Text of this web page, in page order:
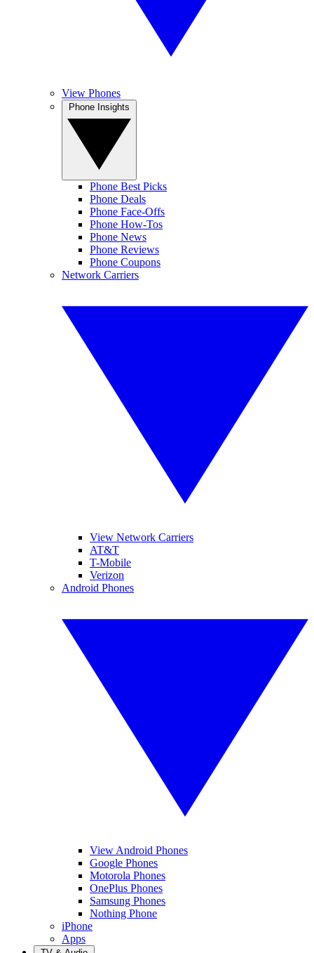
View Phones
Phone Best Picks
Phone Deals
Phone Face-Offs
Phone How-Tos
Phone News
Phone Reviews
Phone Coupons
Network Carriers
View Network Carriers
AT&T
T-Mobile
Verizon
Android Phones
View Android Phones
Google Phones
Motorola Phones
OnePlus Phones
Samsung Phones
Nothing Phone
iPhone
Apps